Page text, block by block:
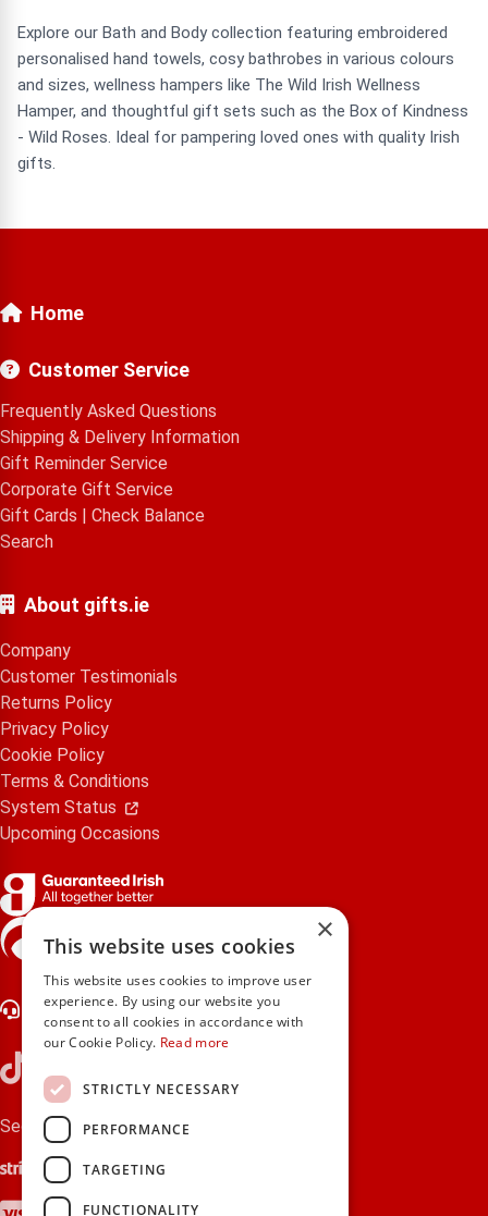
Explore our Bath and Body collection featuring embroidered
personalised hand towels, cosy bathrobes in various colours
and sizes, wellness hampers like The Wild Irish Wellness
Hamper, and thoughtful gift sets such as the Box of Kindness
- Wild Roses. Ideal for pampering loved ones with quality Irish
gifts.
Home
Customer Service
Frequently Asked Questions
Shipping & Delivery Information
Gift Reminder Service
Corporate Gift Service
Gift Cards | Check Balance
Search
About gifts.ie
Company
Customer Testimonials
Returns Policy
Privacy Policy
Cookie Policy
Terms & Conditions
System Status
Upcoming Occasions
gifts.ie is a member of Repak
Contact Us
Secure payments via:
Stripe
Google Pay
Apple Pay
Visa
Mastercard
American Express
PayPal
×
This website uses cookies
This website uses cookies to improve user
experience. By using our website you
consent to all cookies in accordance with
our Cookie Policy. Read more
STRICTLY NECESSARY
PERFORMANCE
TARGETING
FUNCTIONALITY